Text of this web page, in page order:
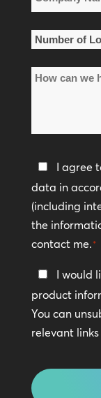
Name
*
Number
Locations
How
help?
Privacy
Policy
*
I agree
data in
(including
the
contact me.*
Keep
In
Touch
I would
product
You can
relevant